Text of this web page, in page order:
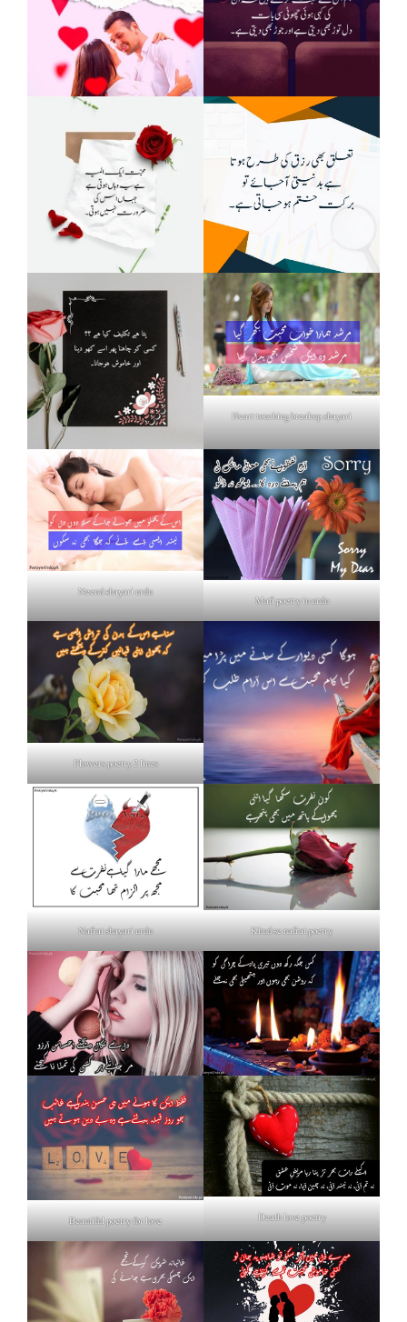
Heart touching breakup shayari
Neend shayari urdu
Mafi poetry in urdu
Flowers poetry 2 lines
Nafrat shayari urdu Khud se nafrat poetry
Beautiful poetry for love Death love poetry